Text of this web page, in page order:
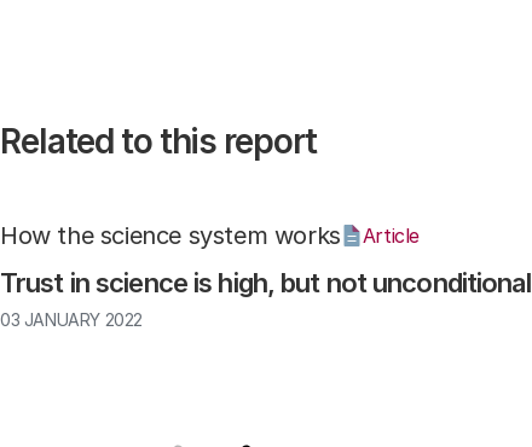
Related to this report
Trust in science is high, but not unconditional
How the science system works Article
03 JANUARY 2022